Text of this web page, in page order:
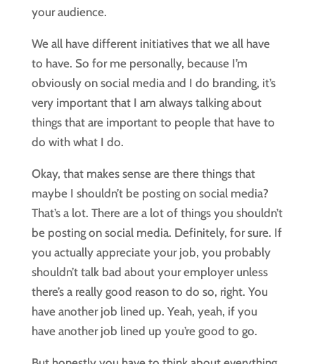
your audience.
We all have different initiatives that we all have
to have. So for me personally, because I’m
obviously on social media and I do branding, it’s
very important that I am always talking about
things that are important to people that have to
do with what I do.
Okay, that makes sense are there things that
maybe I shouldn’t be posting on social media?
That’s a lot. There are a lot of things you shouldn’t
be posting on social media. Definitely, for sure. If
you actually appreciate your job, you probably
shouldn’t talk bad about your employer unless
there’s a really good reason to do so, right. You
have another job lined up. Yeah, yeah, if you
have another job lined up you’re good to go.